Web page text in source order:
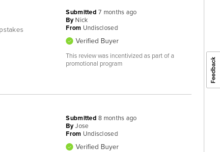
Submitted7 months ago
By Nick
From Undisclosed
Verified Buyer
This review was incentivized as part of a
promotional program
Submitted8 months ago
By Jose
From Undisclosed
Verified Buyer